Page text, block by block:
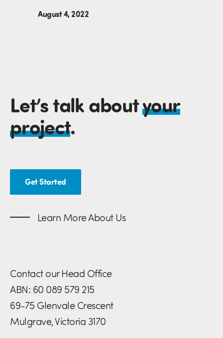
August 4, 2022
Let’s talk aboutyour
project.
Get Started
Learn More About Us
Contact our Head Office
ABN: 60 089 579 215
69-75 Glenvale Crescent
Mulgrave, Victoria 3170